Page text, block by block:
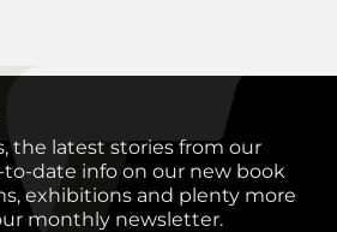
the latest stories from our
date info on our new book
exhibitions and plenty more
monthly newsletter.